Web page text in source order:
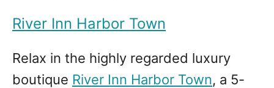
River Inn Harbor Town
Relax in the highly regarded luxury
boutique River Inn Harbor Town, a 5-